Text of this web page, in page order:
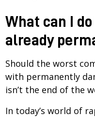
What can I
already
Should the worst
with permanently
isn’t the end of the
In today’s world of